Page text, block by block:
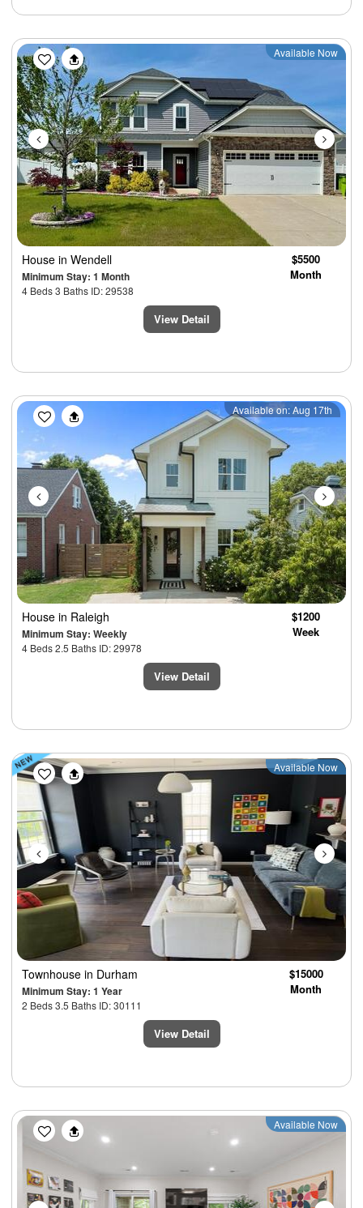
Previous Next
Available Now
House in Wendell
Minimum Stay: 1 Month
4 Beds 3 Baths ID: 29538
$5500
Month
View Detail
Previous Next
Available on: Aug 17th
House in Raleigh
Minimum Stay: Weekly
4 Beds 2.5 Baths ID: 29978
$1200
Week
View Detail
Previous Next
Available Now
Townhouse in Durham
Minimum Stay: 1 Year
2 Beds 3.5 Baths ID: 30111
$15000
Month
View Detail
Previous Next
Available Now